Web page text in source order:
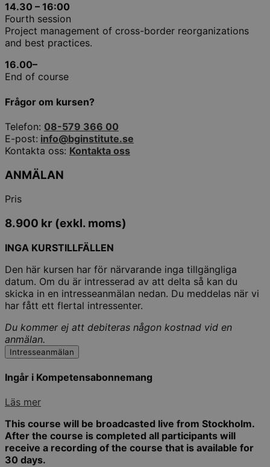
14.30 – 16:00
Fourth session
Project management of cross-border reorganizations
and best practices.
16.00–
End of course
Frågor om kursen?
Telefon: 08-579 366 00
E-post: info@bginstitute.se
Kontakta oss: Kontakta oss
ANMÄLAN
Pris
8.900 kr (exkl. moms)
INGA KURSTILLFÄLLEN
Den här kursen har för närvarande inga tillgängliga
datum. Om du är intresserad av att delta så kan du
skicka in en intresseanmälan nedan. Du meddelas när vi
har fått ett flertal intressenter.
Du kommer ej att debiteras någon kostnad vid en
anmälan.
Intresseanmälan
Ingår i Kompetensabonnemang
Läs mer
This course will be broadcasted live from Stockholm.
After the course is completed all participants will
receive a recording of the course that is available for
30 days.